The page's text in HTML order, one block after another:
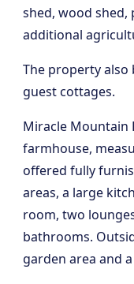
shed, wood shed,
additional
The property
guest cottages.
Miracle Mountain
farmhouse,
offered fully
areas, a large
room, two
bathrooms.
garden area and